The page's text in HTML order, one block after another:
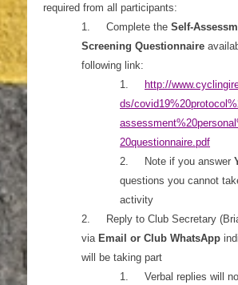
required from all participants:
1.
Complete the Self-
Screening Questionnaire
following link:
1.
http://
ds/
20questionnaire.pdf
2.
Note if you answer
questions you cannot
activity
2.
Reply to Club Secretary
via Email or Club WhatsApp
will be taking part
1.
Verbal replies will